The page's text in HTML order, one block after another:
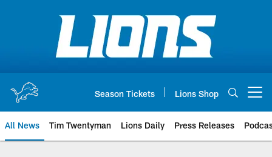
Season Tickets Lions Shop
All News Tim Twentyman Lions Daily Press Releases